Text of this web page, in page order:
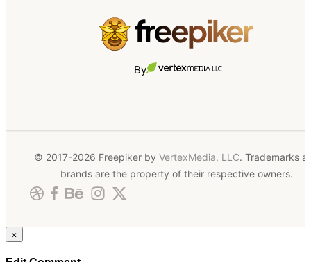
By
© 2017-2026 Freepiker by VertexMedia, LLC. Trademarks
brands are the property of their respective owners.
×